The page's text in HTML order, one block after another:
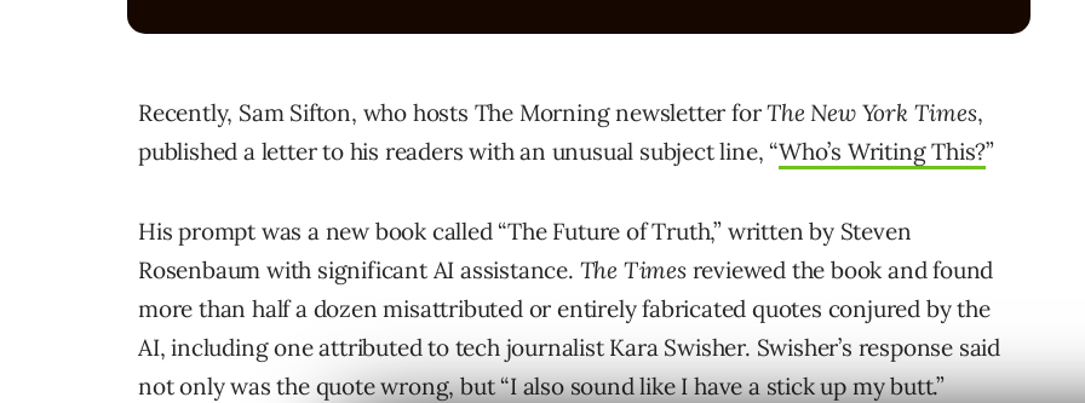
Recently, Sam Sifton, who hosts The Morning newsletter forThe New York Times,
published a letter to his readers with an unusual subject line, “Who’s Writing This?”
His prompt was a new book called “The Future of Truth,” written by Steven
Rosenbaum with significant AI assistance. The Timesreviewed the book and found
more than half a dozen misattributed or entirely fabricated quotes conjured by the
AI, including one attributed to tech journalist Kara Swisher. Swisher’s response said
not only was the quote wrong, but “I also sound like I have a stick up my butt.”